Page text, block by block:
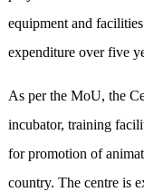
equipment and
expenditure over five
As per the MoU, the
incubator, training
for promotion of
country. The centre is